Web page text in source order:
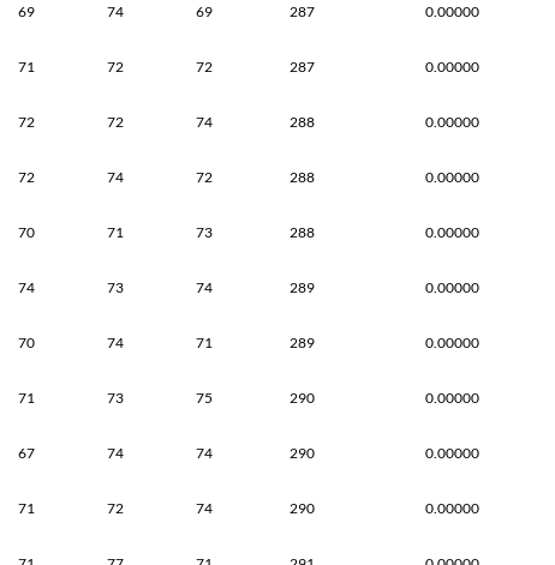
69 74 69 287 0.00000
71 72 72 287 0.00000
72 72 74 288 0.00000
72 74 72 288 0.00000
70 71 73 288 0.00000
74 73 74 289 0.00000
70 74 71 289 0.00000
71 73 75 290 0.00000
67 74 74 290 0.00000
71 72 74 290 0.00000